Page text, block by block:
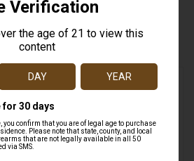
FLIP COVER - 59.9MM
$10.99
Butler Creek